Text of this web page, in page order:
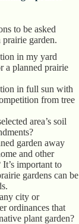
to be asked
garden.
in my yard
a planned prairie
in full sun with
from tree
area’s soil
garden away
and other
important to
gardens can be
city or
ordinances that
plant garden?